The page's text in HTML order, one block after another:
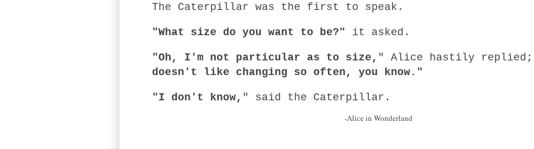
The Caterpillar was the first to speak.
"What size do you want to be?" it asked.
"Oh, I'm not particular as to size, " Alice hastily replied;
doesn't like changing so often, you know."
"I don't know, " said the Caterpillar.
-Alice in Wonderland